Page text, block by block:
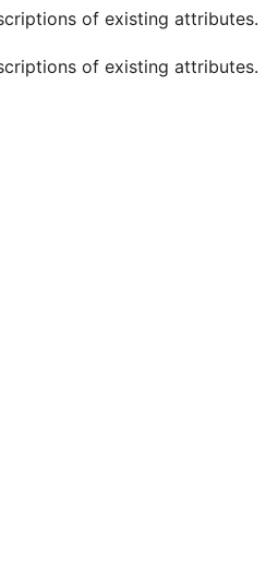
of existing attributes.
of existing attributes.